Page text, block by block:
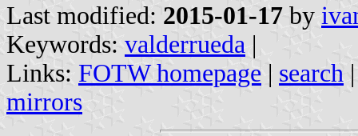
Last modified: 2015-01-17 by
Keywords: valderrueda |
Links: FOTW homepage | search
mirrors